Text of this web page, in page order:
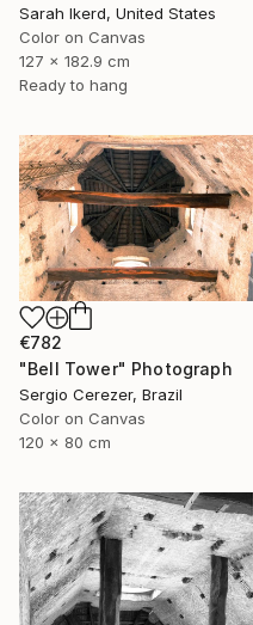
Sarah Ikerd, United States
Color on Canvas
127 x 182.9 cm
Ready to hang
€782
"Bell Tower" Photograph
Sergio Cerezer, Brazil
Color on Canvas
120 x 80 cm